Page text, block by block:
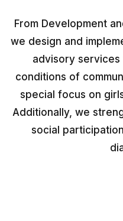
Argentina
PROJECTS
In Ecuador
In Argentina
From Development
we design and
advisory
conditions of
special focus on
Additionally, we
social